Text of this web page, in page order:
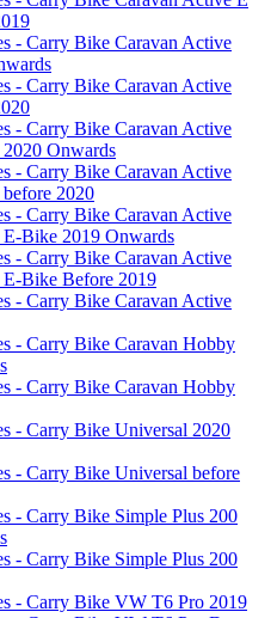
- Carry Bike Caravan Active
- Carry Bike Caravan Active
- Carry Bike Caravan Active
Onwards
- Carry Bike Caravan Active
2020
- Carry Bike Caravan Active
Bike 2019 Onwards
- Carry Bike Caravan Active
Bike Before 2019
- Carry Bike Caravan Active
- Carry Bike Caravan Hobby
- Carry Bike Caravan Hobby
- Carry Bike Universal 2020
- Carry Bike Universal before
- Carry Bike Simple Plus 200
- Carry Bike Simple Plus 200
- Carry Bike VW T6 Pro 2019